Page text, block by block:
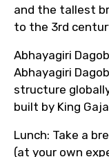
and the tallest
to the 3rd
Abhayagiri
Abhayagiri
structure
built by King
Lunch: Take a
(at your own